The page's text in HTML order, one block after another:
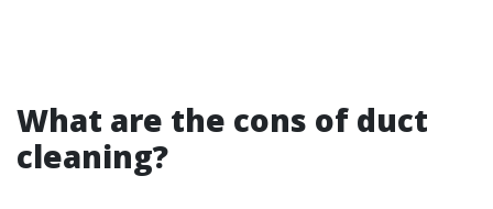
What are the cons of duct
cleaning?